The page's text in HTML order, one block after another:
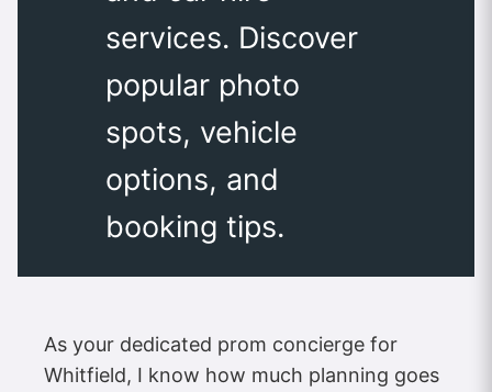
services. Discover
popular photo
spots, vehicle
options, and
booking tips.
As your dedicated prom concierge for
Whitfield, I know how much planning goes